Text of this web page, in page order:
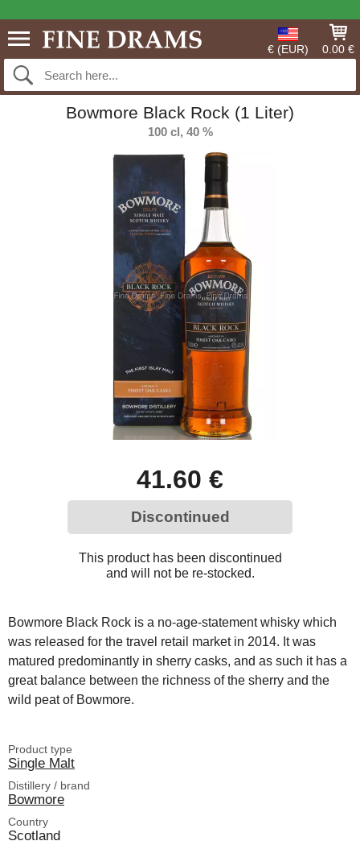
€ (EUR) 0.00 €
Bowmore Black Rock (1 Liter)
100 cl, 40 %
41.60 €
Discontinued
This product has been discontinued
and will not be re-stocked.
Bowmore Black Rock is a no-age-statement whisky which
was released for the travel retail market in 2014. It was
matured predominantly in sherry casks, and as such it has a
great balance between the richness of the sherry and the
wild peat of Bowmore.
Product type
Single Malt
Distillery / brand
Bowmore
Country
Scotland